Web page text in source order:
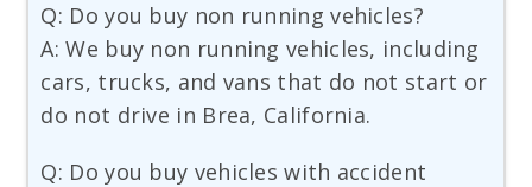
Q: Do you buy non running vehicles?
A: We buy non running vehicles, including
cars, trucks, and vans that do not start or
do not drive in Brea, California.
Q: Do you buy vehicles with accident